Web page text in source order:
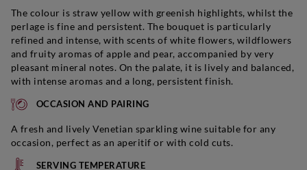
The colour is straw yellow with greenish highlights, whilst the
perlage is fine and persistent. The bouquet is particularly
refined and intense, with scents of white flowers, wildflowers
and fruity aromas of apple and pear, accompanied by very
pleasant mineral notes. On the palate, it is lively and balanced,
with intense aromas and a long, persistent finish.
OCCASION AND PAIRING
A fresh and lively Venetian sparkling wine suitable for any
occasion, perfect as an aperitif or with cold cuts.
SERVING TEMPERATURE